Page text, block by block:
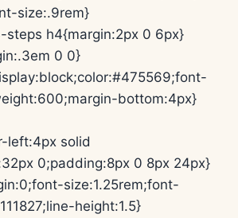
size:.9rem}
h4{margin:2px 0 6px}
0 0}
bottom:4px}
left:4px solid
0;padding:8px 0 8px 24px}
size:1.25rem;font-
height:1.5}